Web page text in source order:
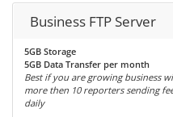
Business FTP Server
5GB Storage
5GB Data Transfer per month
Best if you are growing business
more then 10 reporters sending
daily